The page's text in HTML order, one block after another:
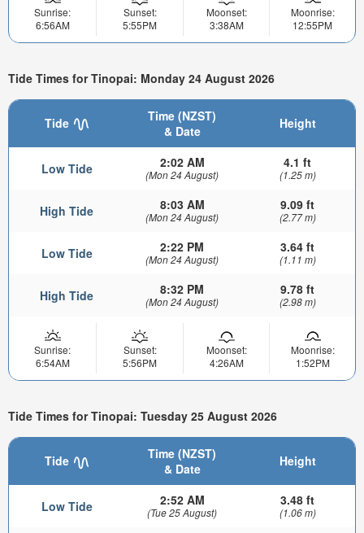
Sunrise:
6:56AM
Sunset:
5:55PM
Moonset:
3:38AM
Moonrise:
12:55PM
Tide Times for Tinopai: Monday 24 August 2026
Tide
Time (NZST)
& Date
Height
Low Tide 2:02 AM
(Mon 24 August)
4.1 ft
(1.25 m)
High Tide 8:03 AM
(Mon 24 August)
9.09 ft
(2.77 m)
Low Tide 2:22 PM
(Mon 24 August)
3.64 ft
(1.11 m)
High Tide 8:32 PM
(Mon 24 August)
9.78 ft
(2.98 m)
Sunrise:
6:54AM
Sunset:
5:56PM
Moonset:
4:26AM
Moonrise:
1:52PM
Tide Times for Tinopai: Tuesday 25 August 2026
Tide
Time (NZST)
& Date
Height
Low Tide 2:52 AM
(Tue 25 August)
3.48 ft
(1.06 m)